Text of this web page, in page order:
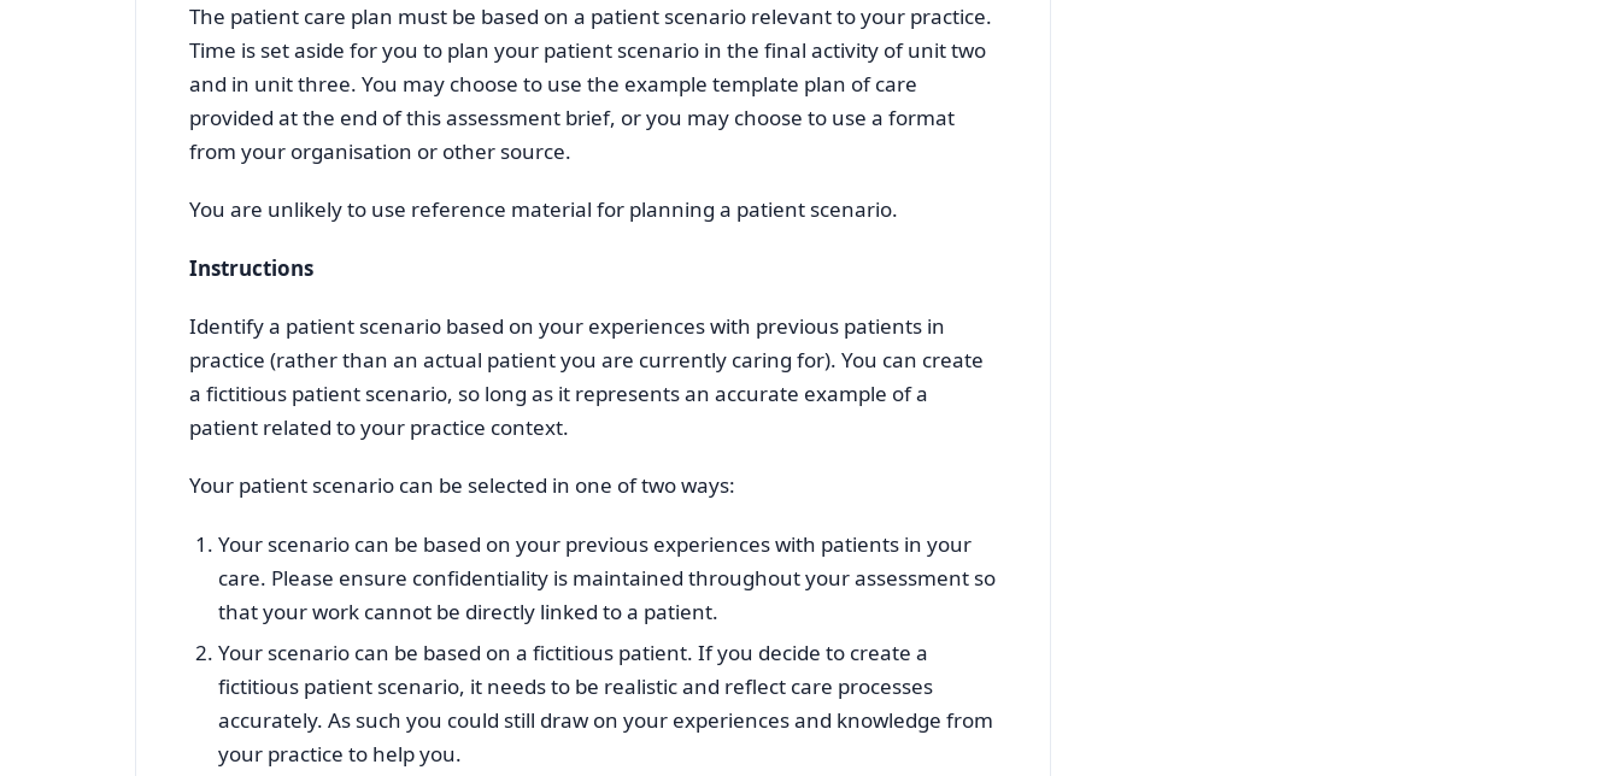
The patient care plan must be based on a patient scenario relevant to your practice.
Time is set aside for you to plan your patient scenario in the final activity of unit two
and in unit three. You may choose to use the example template plan of care
provided at the end of this assessment brief, or you may choose to use a format
from your organisation or other source.
You are unlikely to use reference material for planning a patient scenario.
Instructions
Identify a patient scenario based on your experiences with previous patients in
practice (rather than an actual patient you are currently caring for). You can create
a fictitious patient scenario, so long as it represents an accurate example of a
patient related to your practice context.
Your patient scenario can be selected in one of two ways:
Your scenario can be based on your previous experiences with patients in your
care. Please ensure confidentiality is maintained throughout your assessment so
that your work cannot be directly linked to a patient.
Your scenario can be based on a fictitious patient. If you decide to create a
fictitious patient scenario, it needs to be realistic and reflect care processes
accurately. As such you could still draw on your experiences and knowledge from
your practice to help you.